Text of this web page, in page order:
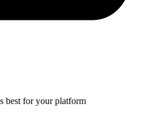
best for your platform